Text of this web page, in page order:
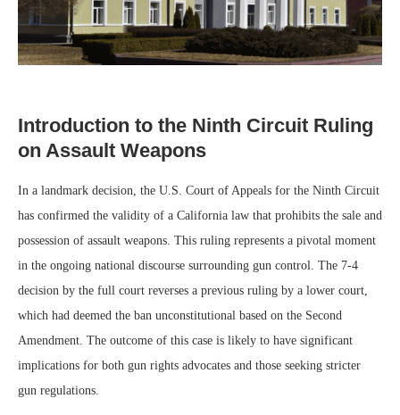
Introduction to the Ninth Circuit Ruling
on Assault Weapons
In a landmark decision, the U.S. Court of Appeals for the Ninth Circuit
has confirmed the validity of a California law that prohibits the sale and
possession of assault weapons. This ruling represents a pivotal moment
in the ongoing national discourse surrounding gun control. The 7-4
decision by the full court reverses a previous ruling by a lower court,
which had deemed the ban unconstitutional based on the Second
Amendment. The outcome of this case is likely to have significant
implications for both gun rights advocates and those seeking stricter
gun regulations.